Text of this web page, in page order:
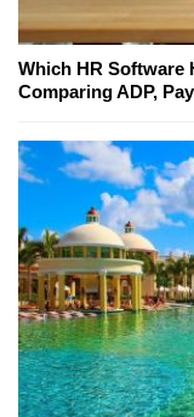
Which HR Software
Comparing ADP,